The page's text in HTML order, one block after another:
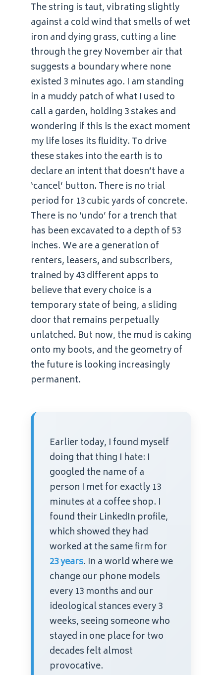
The string is taut, vibrating slightly
against a cold wind that smells of wet
iron and dying grass, cutting a line
through the grey November air that
suggests a boundary where none
existed 3 minutes ago. I am standing
in a muddy patch of what I used to
call a garden, holding 3 stakes and
wondering if this is the exact moment
my life loses its fluidity. To drive
these stakes into the earth is to
declare an intent that doesn’t have a
‘cancel’ button. There is no trial
period for 13 cubic yards of concrete.
There is no ‘undo’ for a trench that
has been excavated to a depth of 53
inches. We are a generation of
renters, leasers, and subscribers,
trained by 43 different apps to
believe that every choice is a
temporary state of being, a sliding
door that remains perpetually
unlatched. But now, the mud is caking
onto my boots, and the geometry of
the future is looking increasingly
permanent.
Earlier today, I found myself
doing that thing I hate: I
googled the name of a
person I met for exactly 13
minutes at a coffee shop. I
found their LinkedIn profile,
which showed they had
worked at the same firm for
23 years. In a world where we
change our phone models
every 13 months and our
ideological stances every 3
weeks, seeing someone who
stayed in one place for two
decades felt almost
provocative.